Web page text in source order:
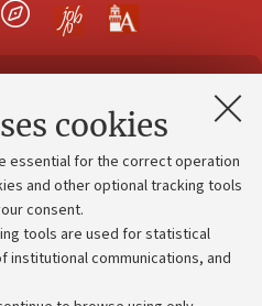
cookies
essential for the correct operation
and other optional tracking tools
consent.
tools are used for statistical
institutional communications, and
e-mail (PEC)
divisions
with us
plan
budgets